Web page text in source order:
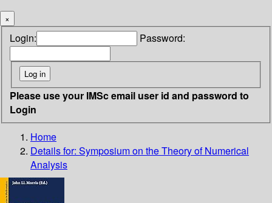
×
Login: Password:
Please use your IMSc email user id and password to
Login
Home
Details for: Symposium on the Theory of Numerical
Analysis